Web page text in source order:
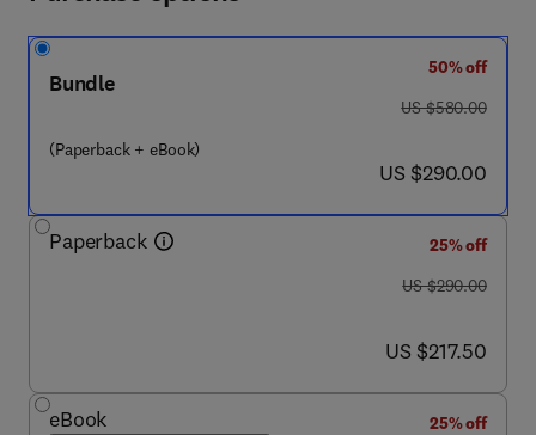
Bundle
(Paperback + eBook)
50% off
was US $580.00
US $580.00
now US $290.00
US $290.00
Paperback
25% off
was US $290.00
US $290.00
now US $217.50
US $217.50
eBook
25% off